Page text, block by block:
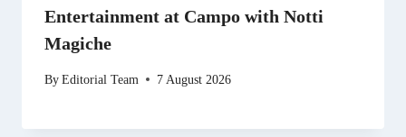
Entertainment at Campo with Notti
Magiche
ByEditorial Team 7 August 2026